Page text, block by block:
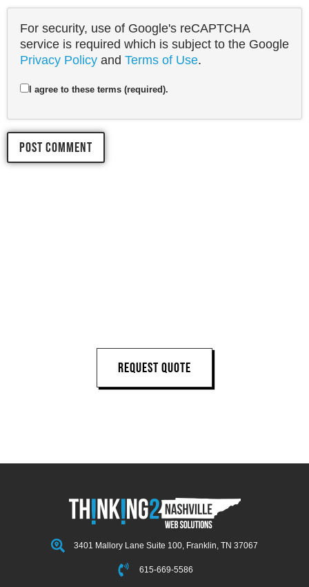
For security, use of Google's reCAPTCHA
service is required which is subject to the Google
Privacy Policy and Terms of Use.
I agree to these terms (required).
REQUEST QUOTE
3401 Mallory Lane Suite 100, Franklin, TN 37067
615-669-5586